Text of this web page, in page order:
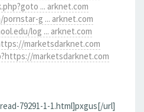
... arknet.com
g ... arknet.com
log ... arknet.com
marketsdarknet.com
marketsdarknet.com
79291-1-1.html]pxgus[/url]